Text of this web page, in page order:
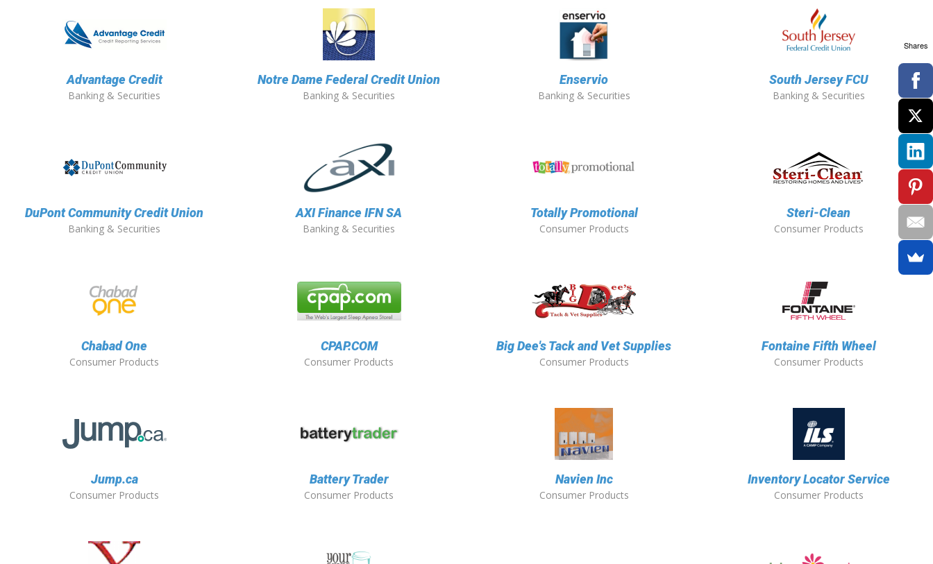
Advantage Credit
Banking & Securities
Notre Dame Federal Credit Union
Banking & Securities
Enservio
Banking & Securities
South Jersey FCU
Banking & Securities
DuPont Community Credit Union
Banking & Securities
AXI Finance IFN SA
Banking & Securities
Totally Promotional
Consumer Products
Steri-Clean
Consumer Products
Chabad One
Consumer Products
CPAP.COM
Consumer Products
Big Dee's Tack and Vet Supplies
Consumer Products
Fontaine Fifth Wheel
Consumer Products
Jump.ca
Consumer Products
Battery Trader
Consumer Products
Navien Inc
Consumer Products
Inventory Locator Service
Consumer Products
Shares